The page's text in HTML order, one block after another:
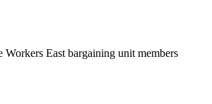
East bargaining unit members